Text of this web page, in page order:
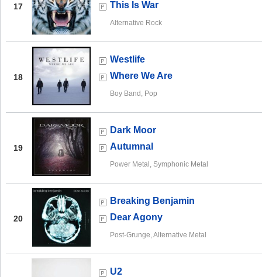
17
This Is War
Alternative Rock
18
Westlife
Where We Are
Boy Band, Pop
19
Dark Moor
Autumnal
Power Metal, Symphonic Metal
20
Breaking Benjamin
Dear Agony
Post-Grunge, Alternative Metal
U2